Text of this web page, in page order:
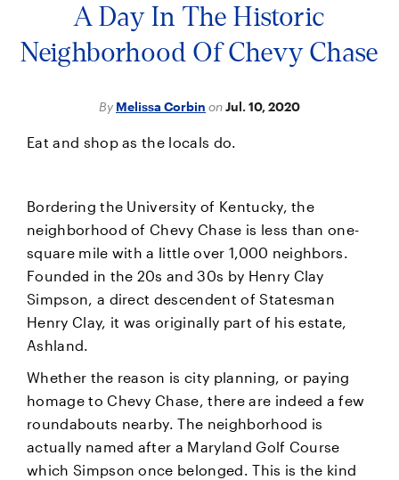
A Day In The Historic
Neighborhood Of Chevy Chase
By Melissa Corbin onJul. 10, 2020
Eat and shop as the locals do.
Bordering the University of Kentucky, the
neighborhood of Chevy Chase is less than one-
square mile with a little over 1,000 neighbors.
Founded in the 20s and 30s by Henry Clay
Simpson, a direct descendent of Statesman
Henry Clay, it was originally part of his estate,
Ashland.
Whether the reason is city planning, or paying
homage to Chevy Chase, there are indeed a few
roundabouts nearby. The neighborhood is
actually named after a Maryland Golf Course
which Simpson once belonged. This is the kind